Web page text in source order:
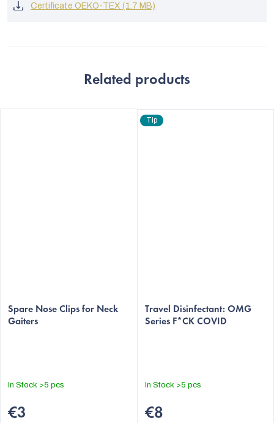
Certificate OEKO-TEX (1.7 MB)
Related products
average
product
out
5
Spare Nose Clips for Neck
Gaiters
In Stock >5 pcs
€3
Tip
average
product
out
5
Travel Disinfectant: OMG
Series F*CK COVID
In Stock >5 pcs
€8